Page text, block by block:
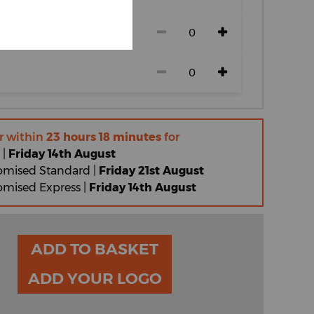
within23 hours 18 minutes for
Friday 14th August
Standard | Friday 21st August
Express | Friday 14th August
ADD TO BASKET
ADD YOUR LOGO